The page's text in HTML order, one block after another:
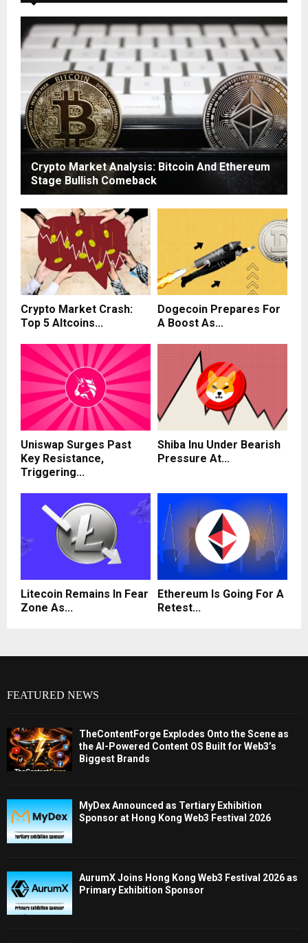
Crypto Market Analysis: Bitcoin And Ethereum
Stage Bullish Comeback
Crypto Market Crash:
Top 5 Altcoins...
Dogecoin Prepares For
A Boost As...
Uniswap Surges Past
Key Resistance,
Triggering...
Shiba Inu Under Bearish
Pressure At...
Litecoin Remains In Fear
Zone As...
Ethereum Is Going For A
Retest...
FEATURED NEWS
TheContentForge Explodes Onto the Scene as
the AI-Powered Content OS Built for Web3’s
Biggest Brands
MyDex Announced as Tertiary Exhibition
Sponsor at Hong Kong Web3 Festival 2026
AurumX Joins Hong Kong Web3 Festival 2026 as
Primary Exhibition Sponsor